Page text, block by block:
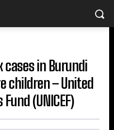
in Burundi
children – United
(UNICEF)